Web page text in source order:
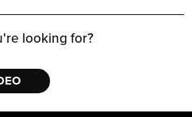
looking for?